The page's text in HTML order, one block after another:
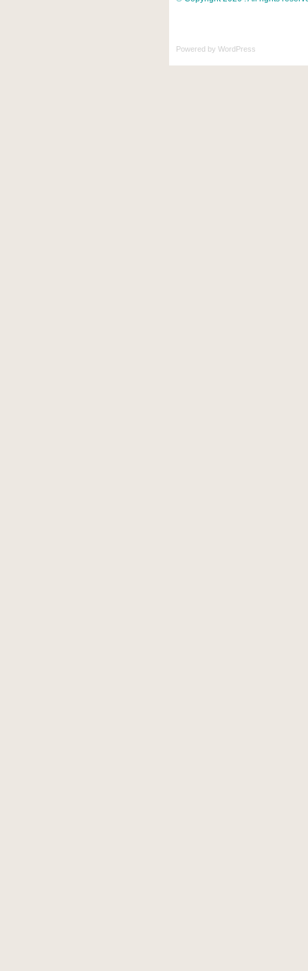
Powered by WordPress